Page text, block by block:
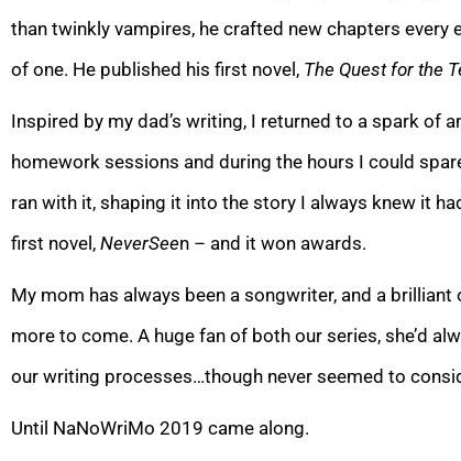
than twinkly vampires, he crafted new chapters every
of one. He published his first novel, The Quest for the
Inspired by my dad’s writing, I returned to a spark of
homework sessions and during the hours I could
ran with it, shaping it into the story I always knew it
first novel, NeverSeen – and it won awards.
My mom has always been a songwriter, and a
more to come. A huge fan of both our series, she’d
our writing processes…though never seemed to
Until NaNoWriMo 2019 came along.